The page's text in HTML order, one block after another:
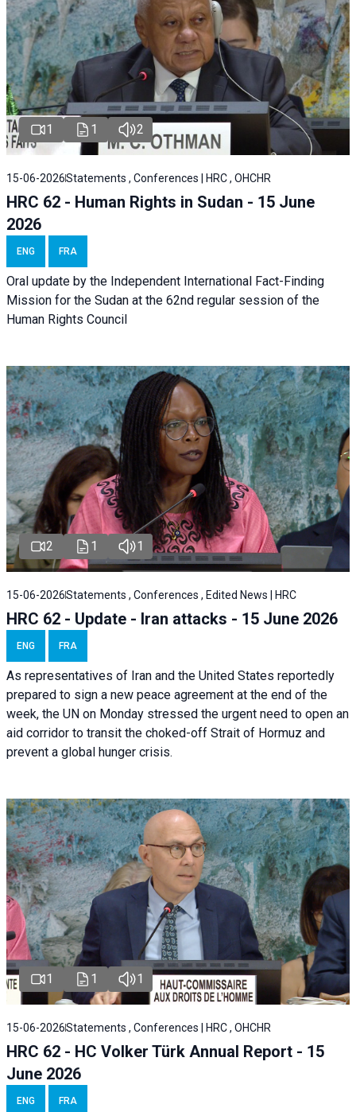
1 1 2
15-06-2026Statements , Conferences | HRC , OHCHR
HRC 62 - Human Rights in Sudan - 15 June
2026
ENG FRA
Oral update by the Independent International Fact-Finding
Mission for the Sudan at the 62nd regular session of the
Human Rights Council
2 1 1
15-06-2026Statements , Conferences , Edited News | HRC
HRC 62 - Update - Iran attacks - 15 June 2026
ENG FRA
As representatives of Iran and the United States reportedly
prepared to sign a new peace agreement at the end of the
week, the UN on Monday stressed the urgent need to open an
aid corridor to transit the choked-off Strait of Hormuz and
prevent a global hunger crisis.
1 1 1
15-06-2026Statements , Conferences | HRC , OHCHR
HRC 62 - HC Volker Türk Annual Report - 15
June 2026
ENG FRA